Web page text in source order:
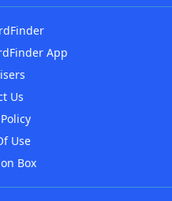
App
Us
Use
Box